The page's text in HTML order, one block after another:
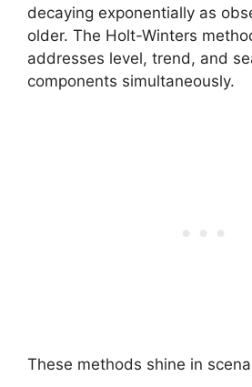
decaying exponentially as
older. The Holt-Winters
addresses level, trend, and
components simultaneously.
These methods shine in